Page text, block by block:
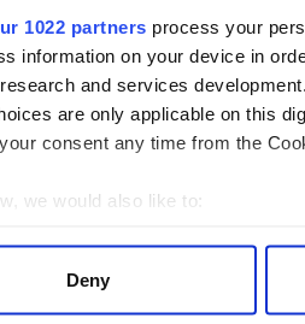
1022 partners process your
information on your device in
and services
are only applicable on this
consent any time from the
we would also like to:
about how your personal
Deny
HISTORICAL BRITAIN
Users of